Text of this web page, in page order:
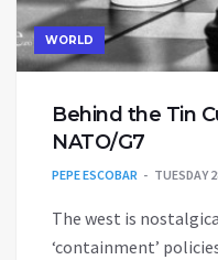
WORLD
Behind the Tin
NATO/G7
PEPE ESCOBAR TUESDAY
The west is
‘containment’